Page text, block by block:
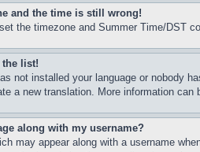
and the time is still wrong!
the timezone and Summer Time/DST
the list!
not installed your language or nobody
a new translation. More information
along with my username?
may appear along with a username